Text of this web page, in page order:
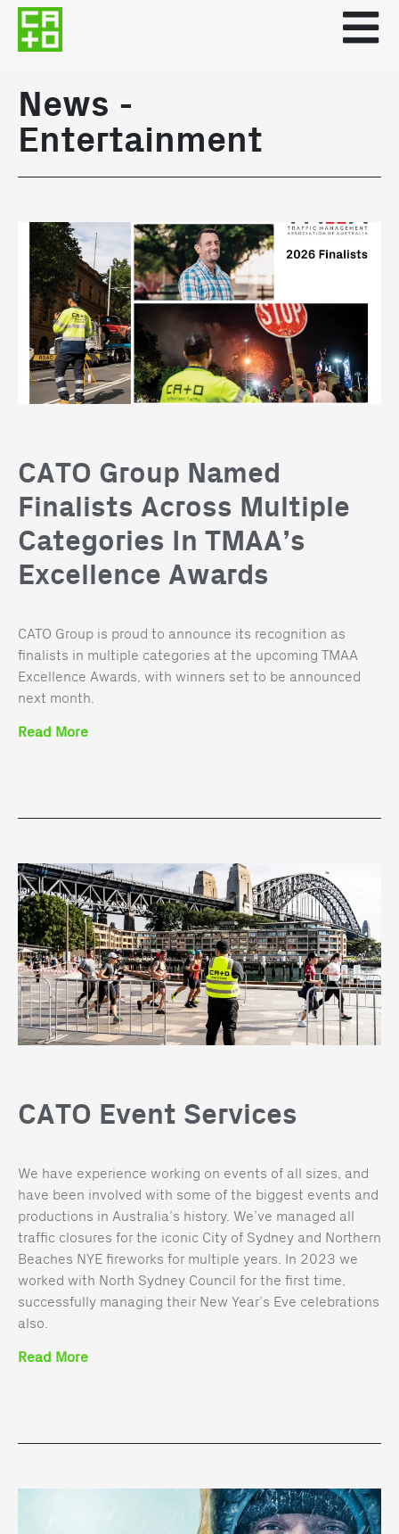
News -
Entertainment
CATO Group Named
Finalists Across Multiple
Categories In TMAA’s
Excellence Awards
CATO Group is proud to announce its recognition as
finalists in multiple categories at the upcoming TMAA
Excellence Awards, with winners set to be announced
next month.
Read More
CATO Event Services
We have experience working on events of all sizes, and
have been involved with some of the biggest events and
productions in Australia’s history. We’ve managed all
traffic closures for the iconic City of Sydney and Northern
Beaches NYE fireworks for multiple years. In 2023 we
worked with North Sydney Council for the first time,
successfully managing their New Year’s Eve celebrations
also.
Read More